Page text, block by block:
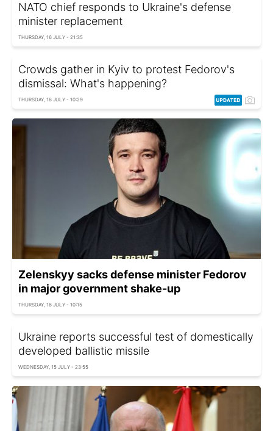
NATO chief responds to Ukraine's defense
minister replacement
THURSDAY, 16 JULY - 21:35
Crowds gather in Kyiv to protest Fedorov's
dismissal: What's happening?
THURSDAY, 16 JULY - 10:29
Zelenskyy sacks defense minister Fedorov
in major government shake-up
THURSDAY, 16 JULY - 10:15
Ukraine reports successful test of domestically
developed ballistic missile
WEDNESDAY, 15 JULY - 23:55